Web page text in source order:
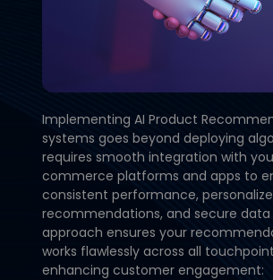
Implementing AI Product
systems goes beyond deploying
requires smooth integration with
commerce platforms and apps to
consistent performance,
recommendations, and secure data
approach ensures your
works flawlessly across all
enhancing customer engagement: